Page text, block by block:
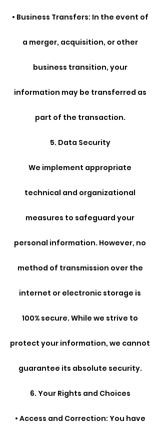
• Business Transfers: In the event of
a merger, acquisition, or other
business transition, your
information may be transferred as
part of the transaction.
5. Data Security
We implement appropriate
technical and organizational
measures to safeguard your
personal information. However, no
method of transmission over the
internet or electronic storage is
100% secure. While we strive to
protect your information, we cannot
guarantee its absolute security.
6. Your Rights and Choices
• Access and Correction: You have